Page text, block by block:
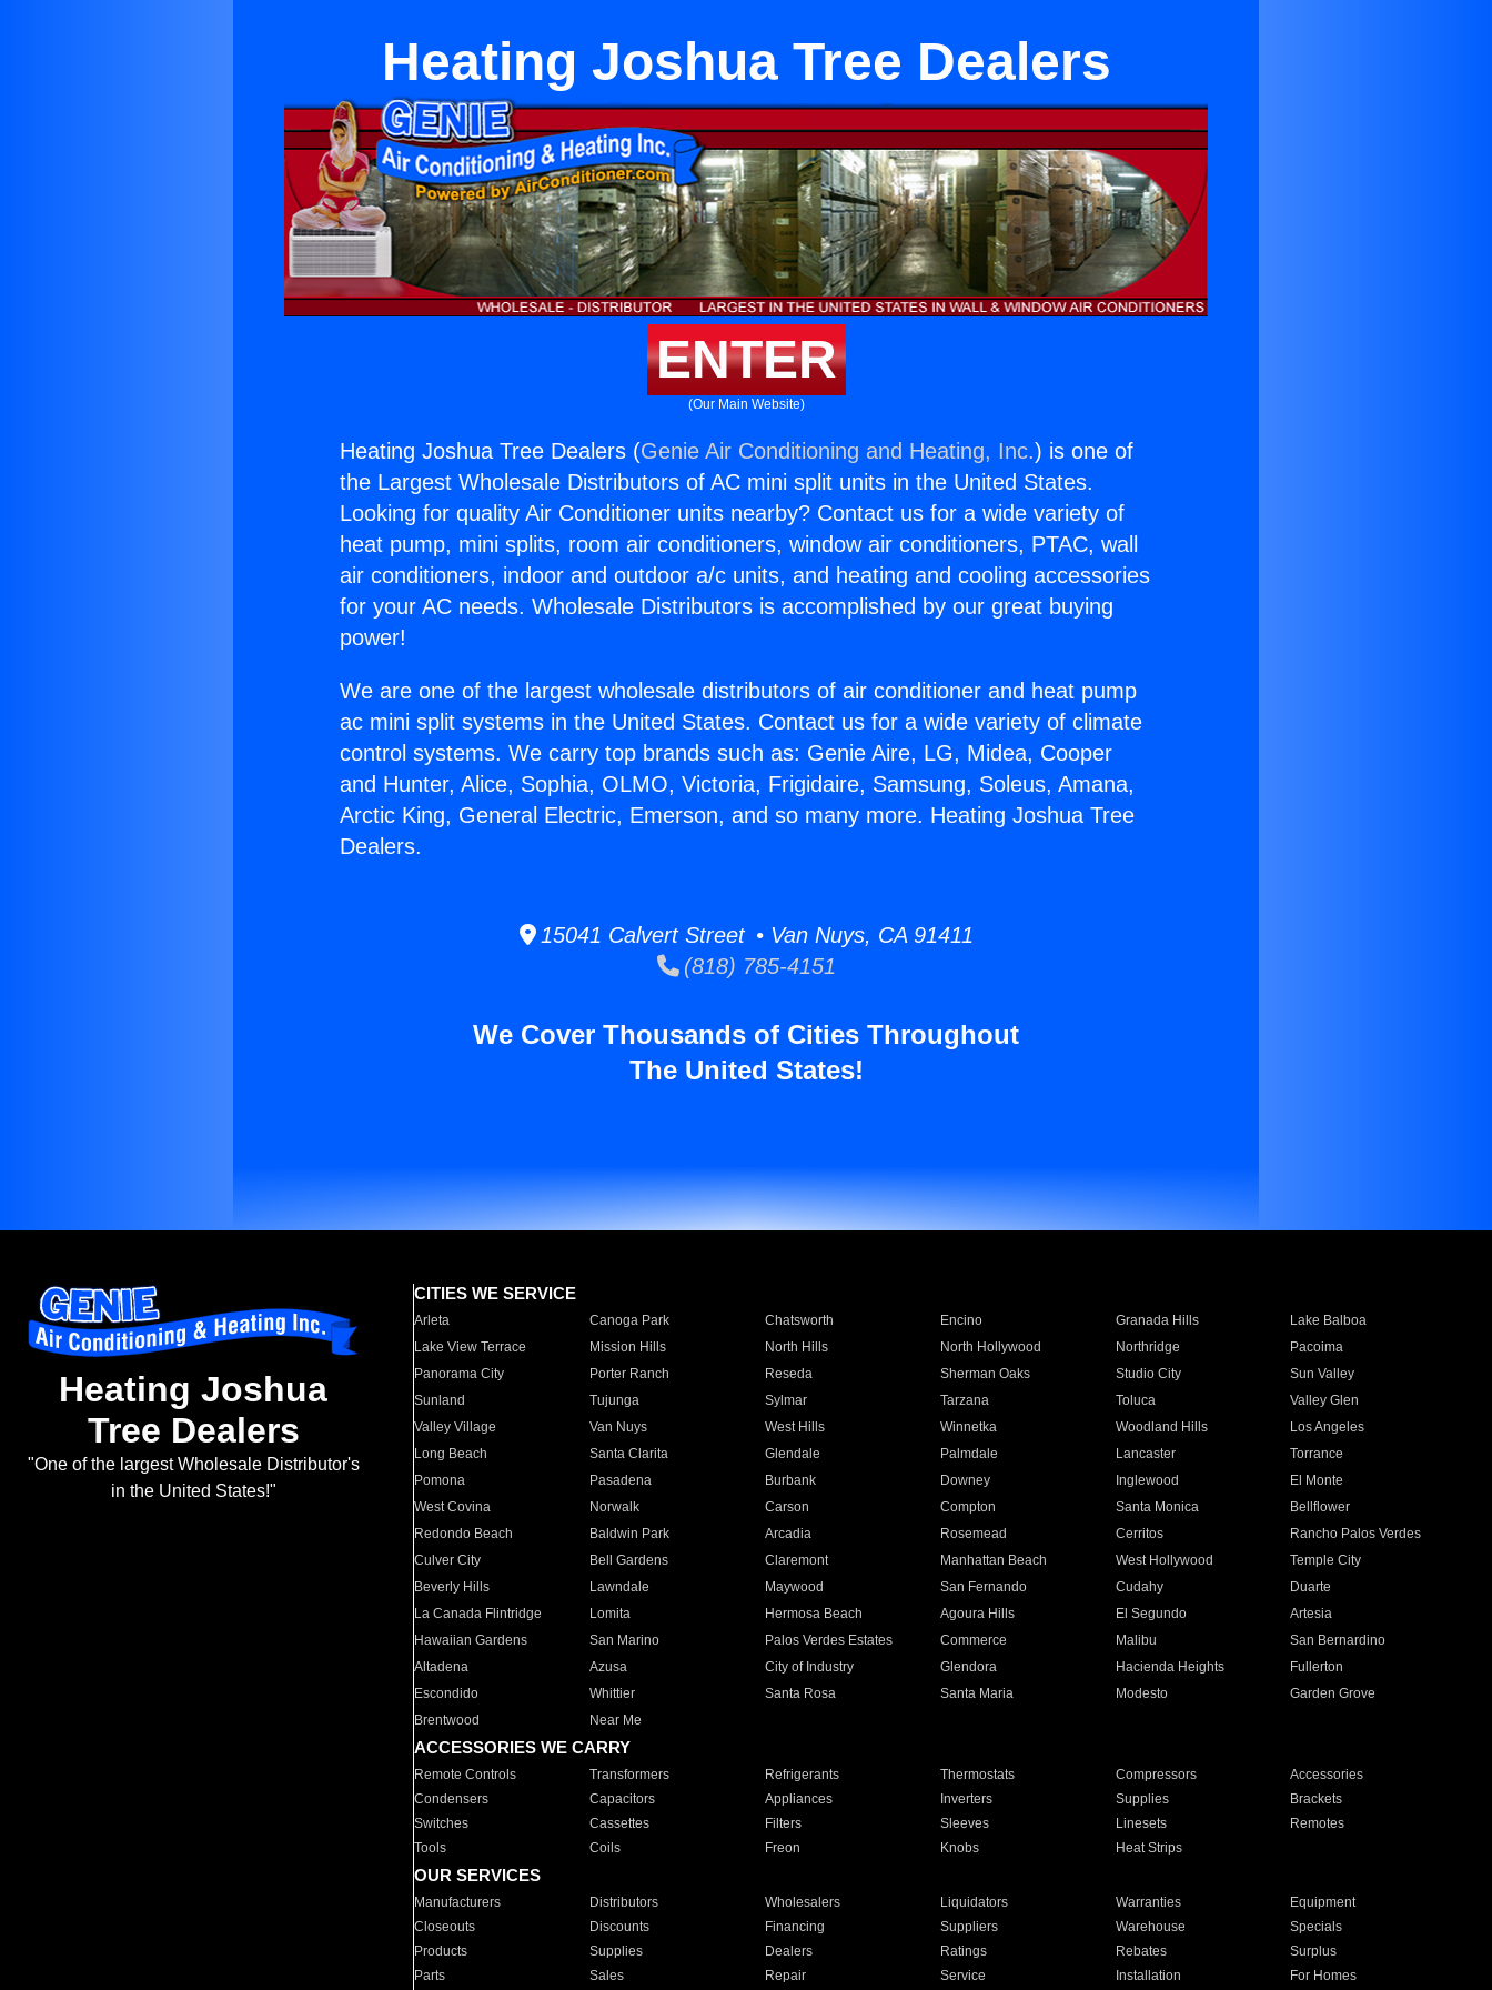
Heating Joshua Tree Dealers
ENTER
(Our Main Website)
Heating Joshua Tree Dealers (Genie Air Conditioning and Heating, Inc.) is one of
the Largest Wholesale Distributors of AC mini split units in the United States.
Looking for quality Air Conditioner units nearby? Contact us for a wide variety of
heat pump, mini splits, room air conditioners, window air conditioners, PTAC, wall
air conditioners, indoor and outdoor a/c units, and heating and cooling accessories
for your AC needs. Wholesale Distributors is accomplished by our great buying
power!
We are one of the largest wholesale distributors of air conditioner and heat pump
ac mini split systems in the United States. Contact us for a wide variety of climate
control systems. We carry top brands such as: Genie Aire, LG, Midea, Cooper
and Hunter, Alice, Sophia, OLMO, Victoria, Frigidaire, Samsung, Soleus, Amana,
Arctic King, General Electric, Emerson, and so many more. Heating Joshua Tree
Dealers.
15041 Calvert Street • Van Nuys, CA 91411
(818) 785-4151
We Cover Thousands of Cities Throughout
The United States!
Heating Joshua
Tree Dealers
"One of the largest Wholesale Distributor's
in the United States!"
CITIES WE SERVICE
Arleta Canoga Park Chatsworth Encino Granada Hills
Lake Balboa
Lake View Terrace
Mission Hills North Hills North Hollywood Northridge
Pacoima
Panorama City
Porter Ranch Reseda Sherman Oaks Studio City
Sun Valley
Sunland
Tujunga Sylmar Tarzana Toluca
Valley Glen
Valley Village
Van Nuys West Hills Winnetka Woodland Hills
Los Angeles
Long Beach
Santa Clarita Glendale Palmdale Lancaster
Torrance
Pomona
Pasadena Burbank Downey Inglewood
El Monte
West Covina
Norwalk Carson Compton Santa Monica
Bellflower
Redondo Beach
Baldwin Park Arcadia Rosemead Cerritos
Rancho Palos Verdes
Culver City
Bell Gardens Claremont Manhattan Beach West Hollywood
Temple City
Beverly Hills
Lawndale Maywood San Fernando Cudahy
Duarte
La Canada Flintridge
Lomita Hermosa Beach Agoura Hills El Segundo
Artesia
Hawaiian Gardens
San Marino Palos Verdes Estates Commerce Malibu
San Bernardino
Altadena
Azusa City of Industry Glendora Hacienda Heights
Fullerton
Escondido
Whittier Santa Rosa Santa Maria Modesto
Garden Grove
Brentwood
Near Me
ACCESSORIES WE CARRY
Remote Controls Transformers Refrigerants Thermostats Compressors
Accessories
Condensers
Capacitors Appliances Inverters Supplies
Brackets
Switches
Cassettes Filters Sleeves Linesets
Remotes
Tools
Coils Freon Knobs Heat Strips
OUR SERVICES
Manufacturers Distributors Wholesalers Liquidators Warranties
Equipment
Closeouts
Discounts Financing Suppliers Warehouse
Specials
Products
Supplies Dealers Ratings Rebates
Surplus
Parts
Sales Repair Service Installation For Homes